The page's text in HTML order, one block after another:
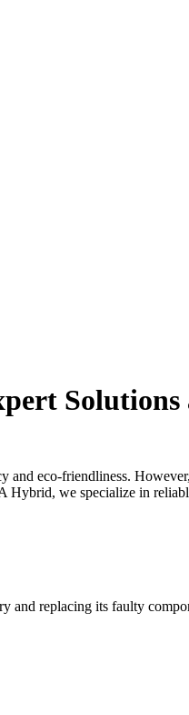
eco-friendliness.
we specialize in
and replacing its faulty